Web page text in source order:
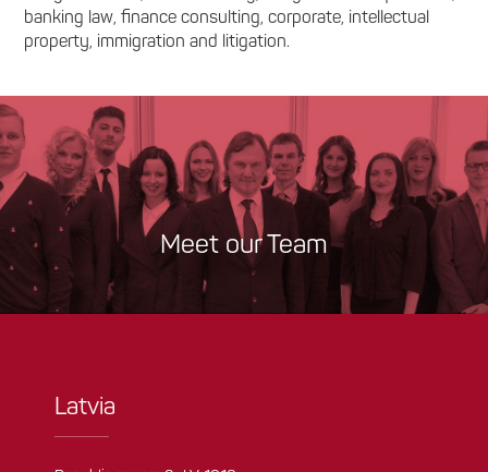
banking law, finance consulting, corporate, intellectual
property, immigration and litigation.
Meet our Team
Latvia